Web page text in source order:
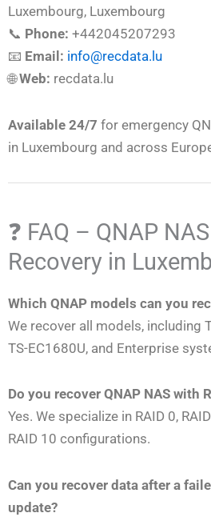
Luxembourg, Luxembourg
📞 Phone: +442045207293
📧 Email: info@recdata.lu
🌐Web: recdata.lu
Available 24/7 for emergency
in Luxembourg and across
❓ FAQ – QNAP
Recovery in
Which QNAP models can you
We recover all models, including
TS-EC1680U, and Enterprise
Do you recover QNAP NAS with
Yes. We specialize in RAID 0,
RAID 10 configurations.
Can you recover data after a
update?